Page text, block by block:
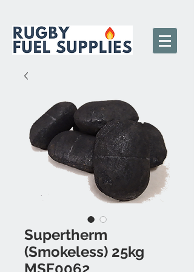
Supertherm
(Smokeless) 25kg